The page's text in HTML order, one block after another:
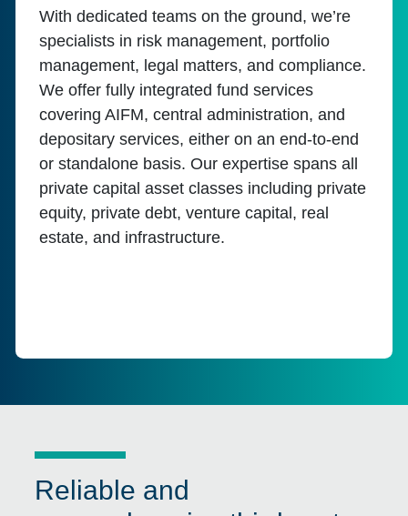
With dedicated teams on the ground, we’re
specialists in risk management, portfolio
management, legal matters, and compliance.
We offer fully integrated fund services
covering AIFM, central administration, and
depositary services, either on an end-to-end
or standalone basis. Our expertise spans all
private capital asset classes including private
equity, private debt, venture capital, real
estate, and infrastructure.
Reliable and